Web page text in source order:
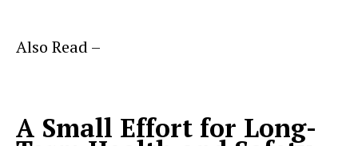
Also Read –
A Small Effort for Long-